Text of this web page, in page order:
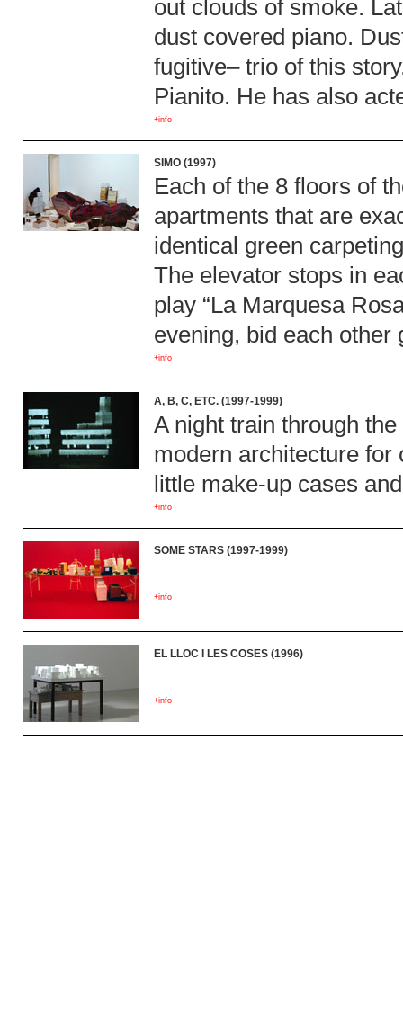
out clouds of smoke.
dust covered piano.
fugitive– trio of this
Pianito. He has also
+info
SIMO (1997)
Each of the 8 floors of
apartments that are
identical green
The elevator stops in
play “La Marquesa
evening, bid each other
+info
A, B, C, ETC. (1997-1999)
A night train through
modern architecture
little make-up cases
+info
SOME STARS (1997-1999)
+info
EL LLOC I LES COSES (1996)
+info